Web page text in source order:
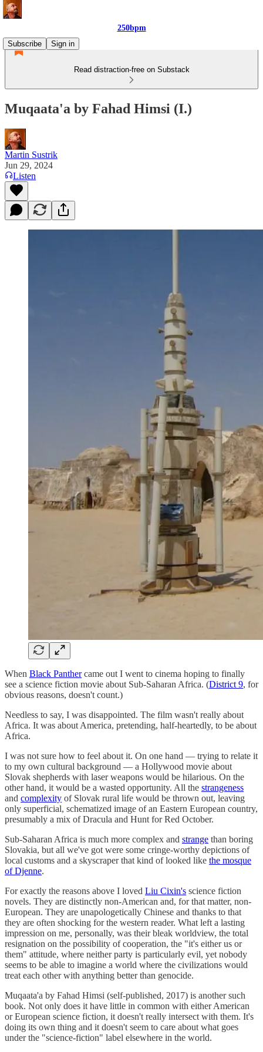
250bpm
Subscribe
Sign in
Read distraction-free on Substack
Muqaata'a by Fahad Himsi (I.)
Martin Sustrik
Jun 29, 2024
Listen
When Black Panthercame out I went to cinema hoping to finally
see a science fiction movie about Sub-Saharan Africa. (District 9, for
obvious reasons, doesn't count.)
Needless to say, I was disappointed. The film wasn't really about
Africa. It was about America, pretending, half-heartedly, to be about
Africa.
I was not sure how to feel about it. On one hand — trying to relate it
to my own cultural background — a Hollywood movie about
Slovak shepherds with laser weapons would be hilarious. On the
other hand, it would be a wasted opportunity. All the strangeness
and complexity of Slovak rural life would be thrown out, leaving
only superficial, schematized image of an Eastern European country,
presumably a mix of Dracula and Hunt for Red October.
Sub-Saharan Africa is much more complex and strange than boring
Slovakia, but all we've got were some cringe-worthy depictions of
local customs and a skyscraper that kind of looked like the mosque
of Djenne.
For exactly the reasons above I loved Liu Cixin's science fiction
novels. They are distinctly non-American and, for that matter, non-
European. They are unapologetically Chinese and thanks to that
they are often shocking for the western reader. What left a lasting
impression on me, personally, was their bleak worldview, the total
resignation on the possibility of cooperation, the "it's either us or
them" attitude, where neither party is particularly evil, yet nobody
seems to be able to imagine a world where the civilizations would
treat each other with anything better than genocide.
Muqaata'a by Fahad Himsi (self-published, 2017) is another such
book. Not only does it have little in common with either American
or European science fiction, it doesn't really intersect with them. It's
doing its own thing and it doesn't seem to care about what goes
under the "science-fiction" label elsewhere in the world.